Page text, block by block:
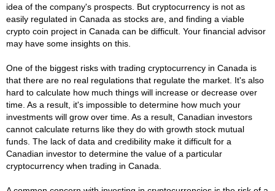
idea of the company's prospects. But cryptocurrency is not as
easily regulated in Canada as stocks are, and finding a viable
crypto coin project in Canada can be difficult. Your financial advisor
may have some insights on this.
One of the biggest risks with trading cryptocurrency in Canada is
that there are no real regulations that regulate the market. It's also
hard to calculate how much things will increase or decrease over
time. As a result, it's impossible to determine how much your
investments will grow over time. As a result, Canadian investors
cannot calculate returns like they do with growth stock mutual
funds. The lack of data and credibility make it difficult for a
Canadian investor to determine the value of a particular
cryptocurrency when trading in Canada.